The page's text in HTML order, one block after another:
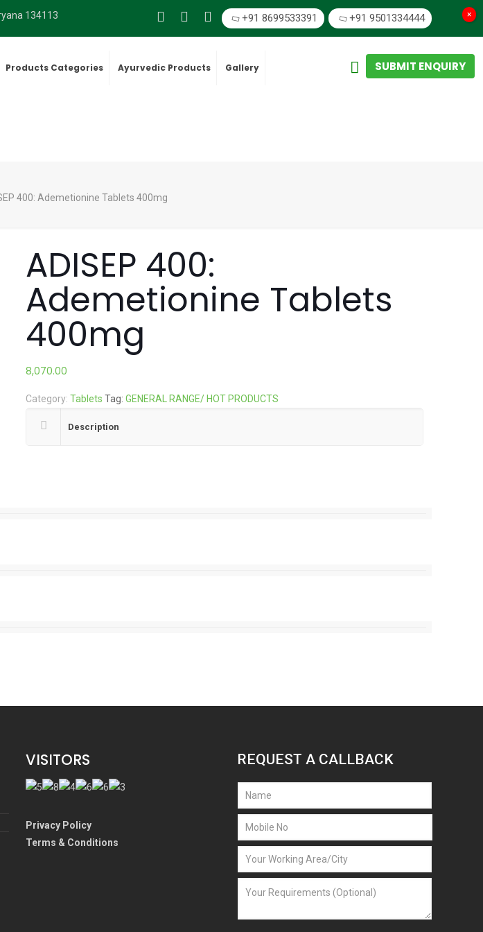
134113 +91 8699533391 +91 9501334444
Products Categories Ayurvedic Products Gallery SUBMIT ENQUIRY
400: Ademetionine Tablets 400mg
ADISEP 400:
Ademetionine Tablets
400mg
8,070.00
Category: Tablets Tag: GENERAL RANGE/ HOT PRODUCTS
Description
VISITORS
Privacy Policy
Terms & Conditions
REQUEST A CALLBACK
×